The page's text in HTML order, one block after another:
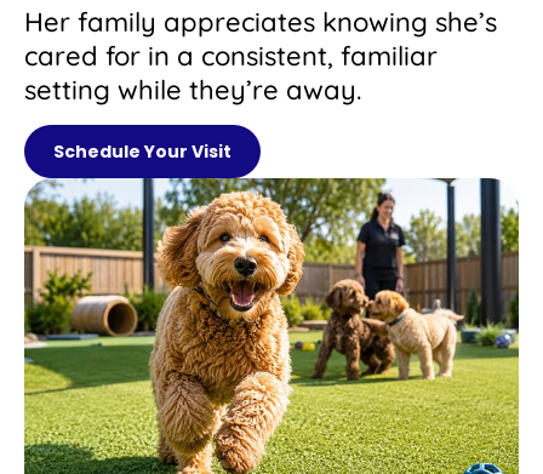
Her family appreciates knowing she’s
cared for in a consistent, familiar
setting while they’re away.
Schedule Your Visit